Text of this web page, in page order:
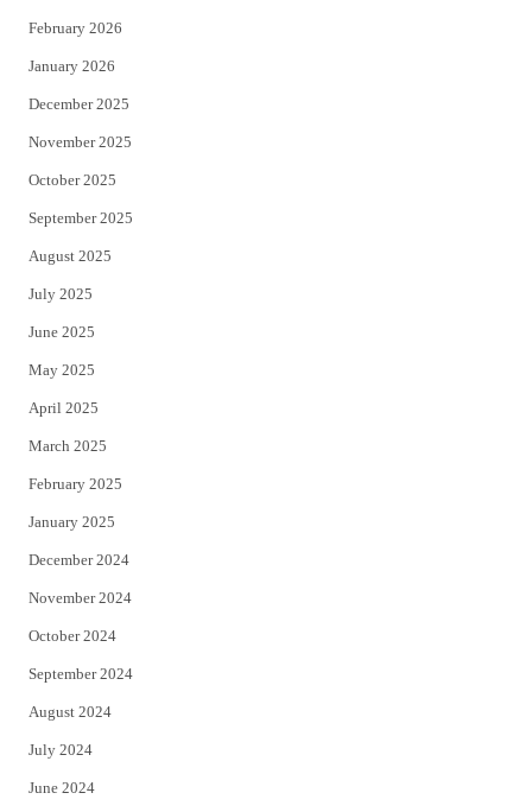
February 2026
January 2026
December 2025
November 2025
October 2025
September 2025
August 2025
July 2025
June 2025
May 2025
April 2025
March 2025
February 2025
January 2025
December 2024
November 2024
October 2024
September 2024
August 2024
July 2024
June 2024